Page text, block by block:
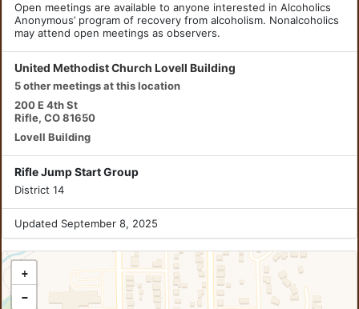
Open meetings are available to anyone interested in Alcoholics
Anonymous’ program of recovery from alcoholism. Nonalcoholics
may attend open meetings as observers.
United Methodist Church Lovell Building
5 other meetings at this location
200 E 4th St
Rifle, CO 81650
Lovell Building
Rifle Jump Start Group
District 14
Updated September 8, 2025
+
−